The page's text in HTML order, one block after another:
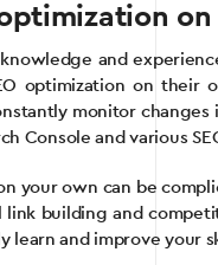
and
optimization on their
monitor
Console and various
your own can be
building and
and improve your